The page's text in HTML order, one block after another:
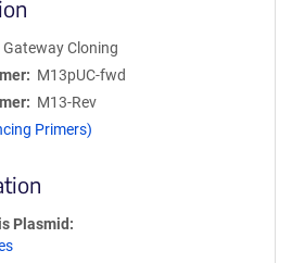
Gateway Cloning
M13pUC-fwd
M13-Rev
Primers)
Plasmid